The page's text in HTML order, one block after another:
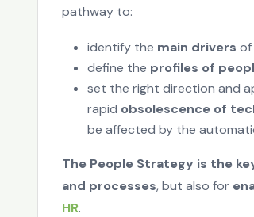
pathway to:
identify the main drivers of
define the profiles of
set the right direction and
rapid obsolescence of
be affected by the
The People Strategy is the
and processes, but also for
HR.